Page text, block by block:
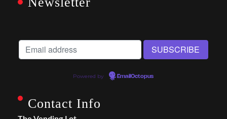
Powered by EmailOctopus
Contact Info